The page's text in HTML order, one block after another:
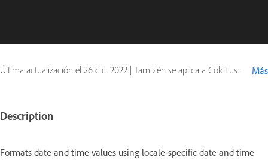
Última actualización el 26 dic. 2022 | También se aplica a ColdFusion Más
Description
Formats date and time values using locale-specific date and time